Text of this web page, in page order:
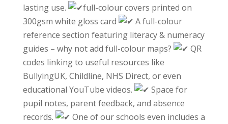
lasting use.
full-colour covers printed on
300gsm white gloss card
A full-colour
reference section featuring literacy & numeracy
guides – why not add full-colour maps?
QR
codes linking to useful resources like
BullyingUK, Childline, NHS Direct, or even
educational YouTube videos.
Space for
pupil notes, parent feedback, and absence
records.
One of our schools even includes a